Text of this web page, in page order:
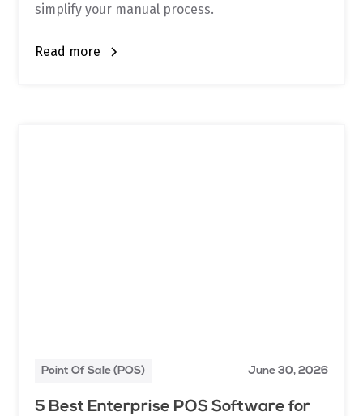
simplify your manual process.
Read more
Point Of Sale (POS) June 30, 2026
5 Best Enterprise POS Software for